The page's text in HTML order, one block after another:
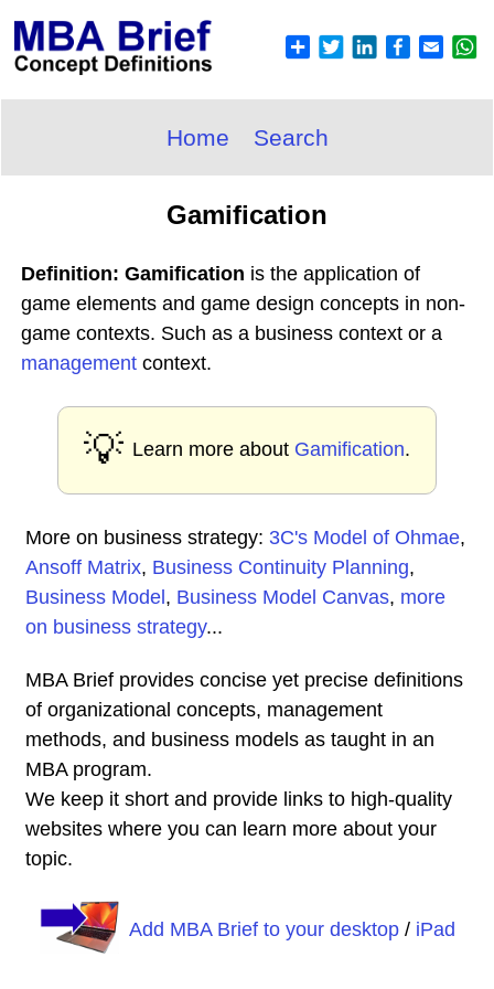
Home Search
Gamification
Definition: Gamification is the application of
game elements and game design concepts in non-
game contexts. Such as a business context or a
management context.
💡 Learn more about Gamification.
More on business strategy: 3C's Model of Ohmae,
Ansoff Matrix, Business Continuity Planning,
Business Model , Business Model Canvas, more
on business strategy...
MBA Brief provides concise yet precise definitions
of organizational concepts, management
methods, and business models as taught in an
MBA program.
We keep it short and provide links to high-quality
websites where you can learn more about your
topic.
Add MBA Brief to your desktop/ iPad